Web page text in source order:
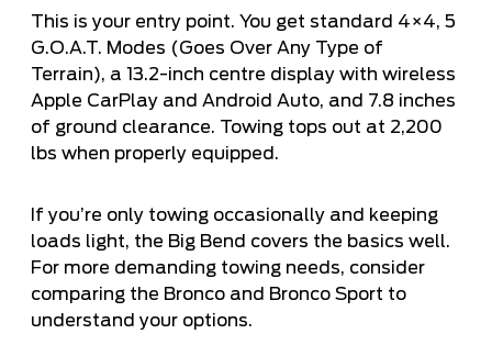
This is your entry point. You get standard 4×4, 5
G.O.A.T. Modes (Goes Over Any Type of
Terrain), a 13.2-inch centre display with wireless
Apple CarPlay and Android Auto, and 7.8 inches
of ground clearance. Towing tops out at 2,200
lbs when properly equipped.
If you’re only towing occasionally and keeping
loads light, the Big Bend covers the basics well.
For more demanding towing needs, consider
comparing the Bronco and Bronco Sport to
understand your options.